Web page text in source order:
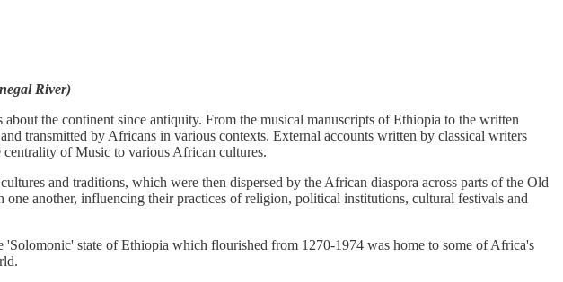
River)
the continent since antiquity. From the musical manuscripts of Ethiopia to the written
transmitted by Africans in various contexts. External accounts written by classical writers
of Music to various African cultures.
and traditions, which were then dispersed by the African diaspora across parts of the Old
another, influencing their practices of religion, political institutions, cultural festivals and
state of Ethiopia which flourished from 1270-1974 was home to some of Africa's